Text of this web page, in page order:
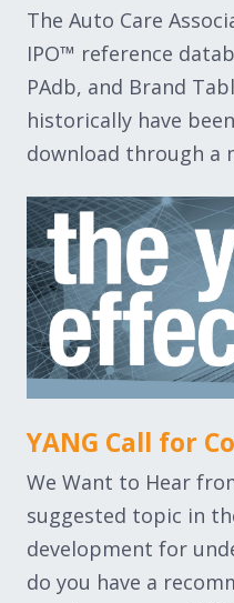
The Auto Care
IPO™ reference
PAdb, and Brand
historically have
download through a
YANG Call for
We Want to Hear
suggested topic in
development for
do you have a